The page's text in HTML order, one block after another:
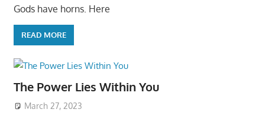
Gods have horns. Here
READ MORE
The Power Lies Within You
March 27, 2023